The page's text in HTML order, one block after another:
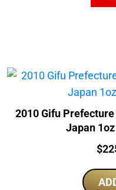
2010 Gifu
Japan
$